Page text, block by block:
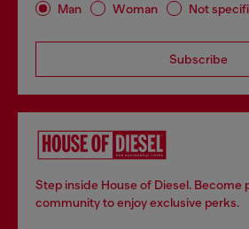
Man Woman Not
Subscribe
Step inside House of Diesel. Become
community to enjoy exclusive perks.